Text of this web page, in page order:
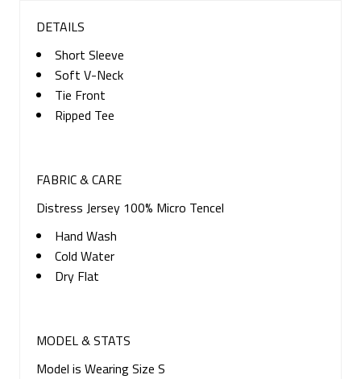
DETAILS
Short Sleeve
Soft V-Neck
Tie Front
Ripped Tee
FABRIC & CARE
Distress Jersey 100% Micro Tencel
Hand Wash
Cold Water
Dry Flat
MODEL & STATS
Model is Wearing Size S